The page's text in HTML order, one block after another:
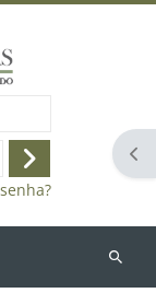
Acessar
Buscar